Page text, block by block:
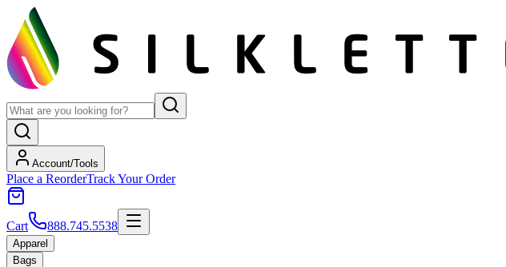
Account/Tools
Place a ReorderTrack Your Order
Cart 888.745.5538
Apparel
Bags